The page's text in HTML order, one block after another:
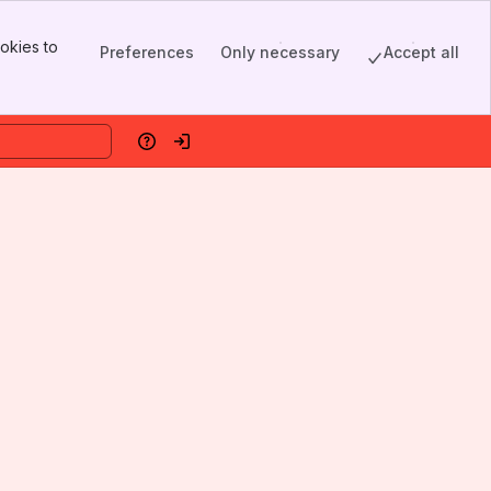
to
Preferences Only necessary Accept all
HelpLog in